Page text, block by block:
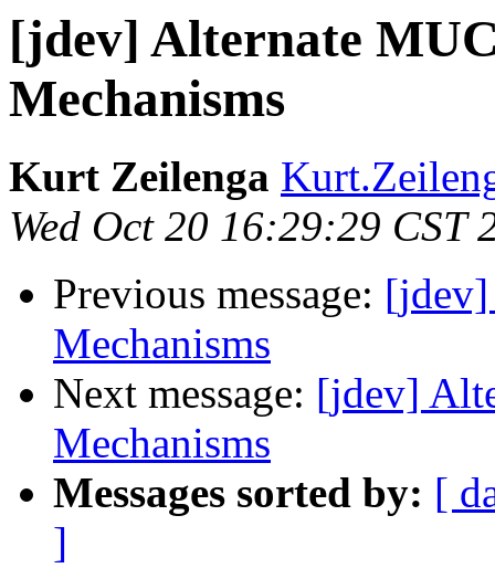
[jdev] Alternate
Mechanisms
Kurt Zeilenga
Wed Oct 20 16:29:29 CST
Previous message:
Mechanisms
Next message: [jdev]
Mechanisms
Messages sorted by: [
]